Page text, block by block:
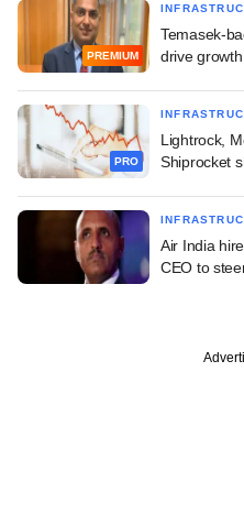
PREMIUM
Temasek-
drive growth
PRO
Lightrock,
Shiprocket
Air India
CEO to